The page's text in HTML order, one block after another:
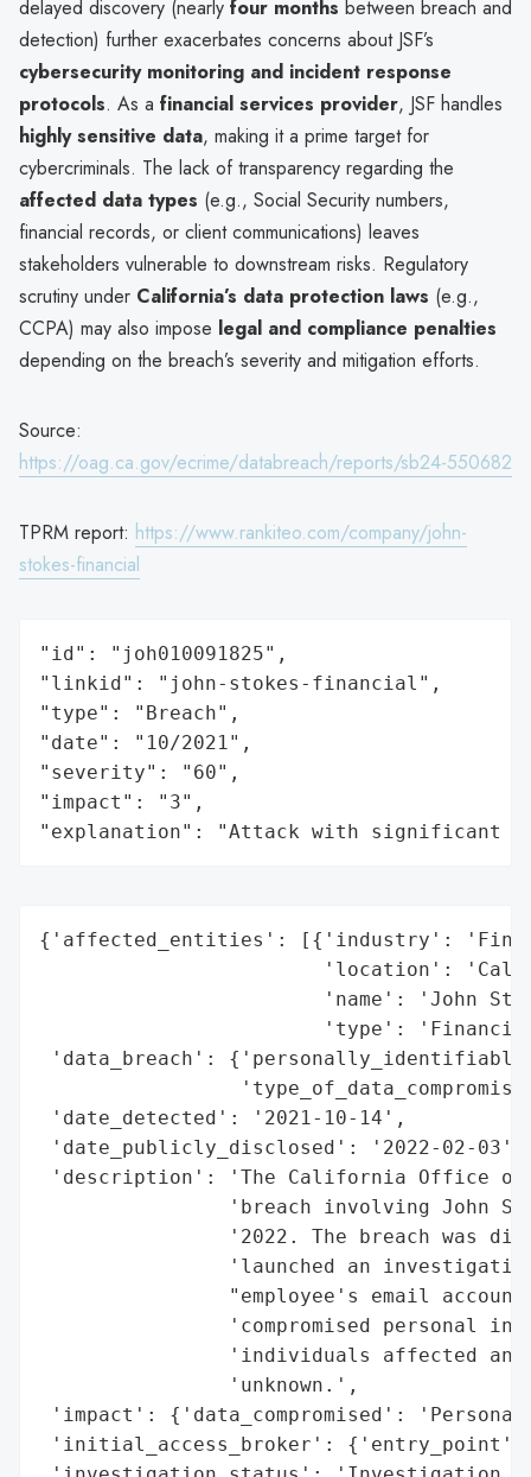
delayed discovery (nearly four months between breach and
detection) further exacerbates concerns about JSF’s
cybersecurity monitoring and incident response
protocols. As a financial services provider, JSF handles
highly sensitive data, making it a prime target for
cybercriminals. The lack of transparency regarding the
affected data types (e.g., Social Security numbers,
financial records, or client communications) leaves
stakeholders vulnerable to downstream risks. Regulatory
scrutiny under California’s data protection laws (e.g.,
CCPA) may also impose legal and compliance penalties
depending on the breach’s severity and mitigation efforts.
Source:
https://oag.ca.gov/ecrime/databreach/reports/sb24-550682
TPRM report: https://www.rankiteo.com/company/john-
stokes-financial
"id": "joh010091825",
"linkid": "john-stokes-financial",
"type": "Breach",
"date": "10/2021",
"severity": "60",
"impact": "3",
"explanation": "Attack with significant
{'affected_entities': [{'industry':
'location':
'name': 'John
'type':
'data_breach':
'date_detected': '2021-10-14',
'date_publicly_disclosed': '2022-02-03',
'description': 'The California Office of
'breach involving John
'2022. The breach was
'launched an
"employee's email
'compromised personal
'individuals affected
                'unknown.',
'impact': {'data_compromised':
'initial_access_broker': {'entry_point':